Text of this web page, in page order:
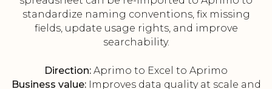
standardize naming conventions, fix missing
fields, update usage rights, and improve
searchability.
Direction: Aprimo to Excel to Aprimo
Business value:Improves data quality at scale and